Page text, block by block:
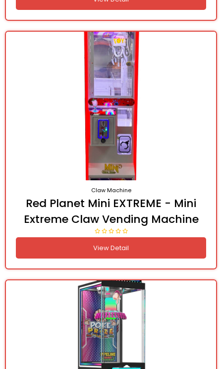
Claw Machine
Red Planet Mini EXTREME - Mini
Extreme Claw Vending Machine
View Detail